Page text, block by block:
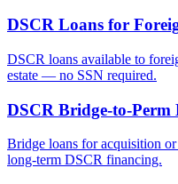
DSCR Loans for
DSCR loans available to
estate — no SSN required.
DSCR Bridge-to-Perm
Bridge loans for acquisition
long-term DSCR financing.